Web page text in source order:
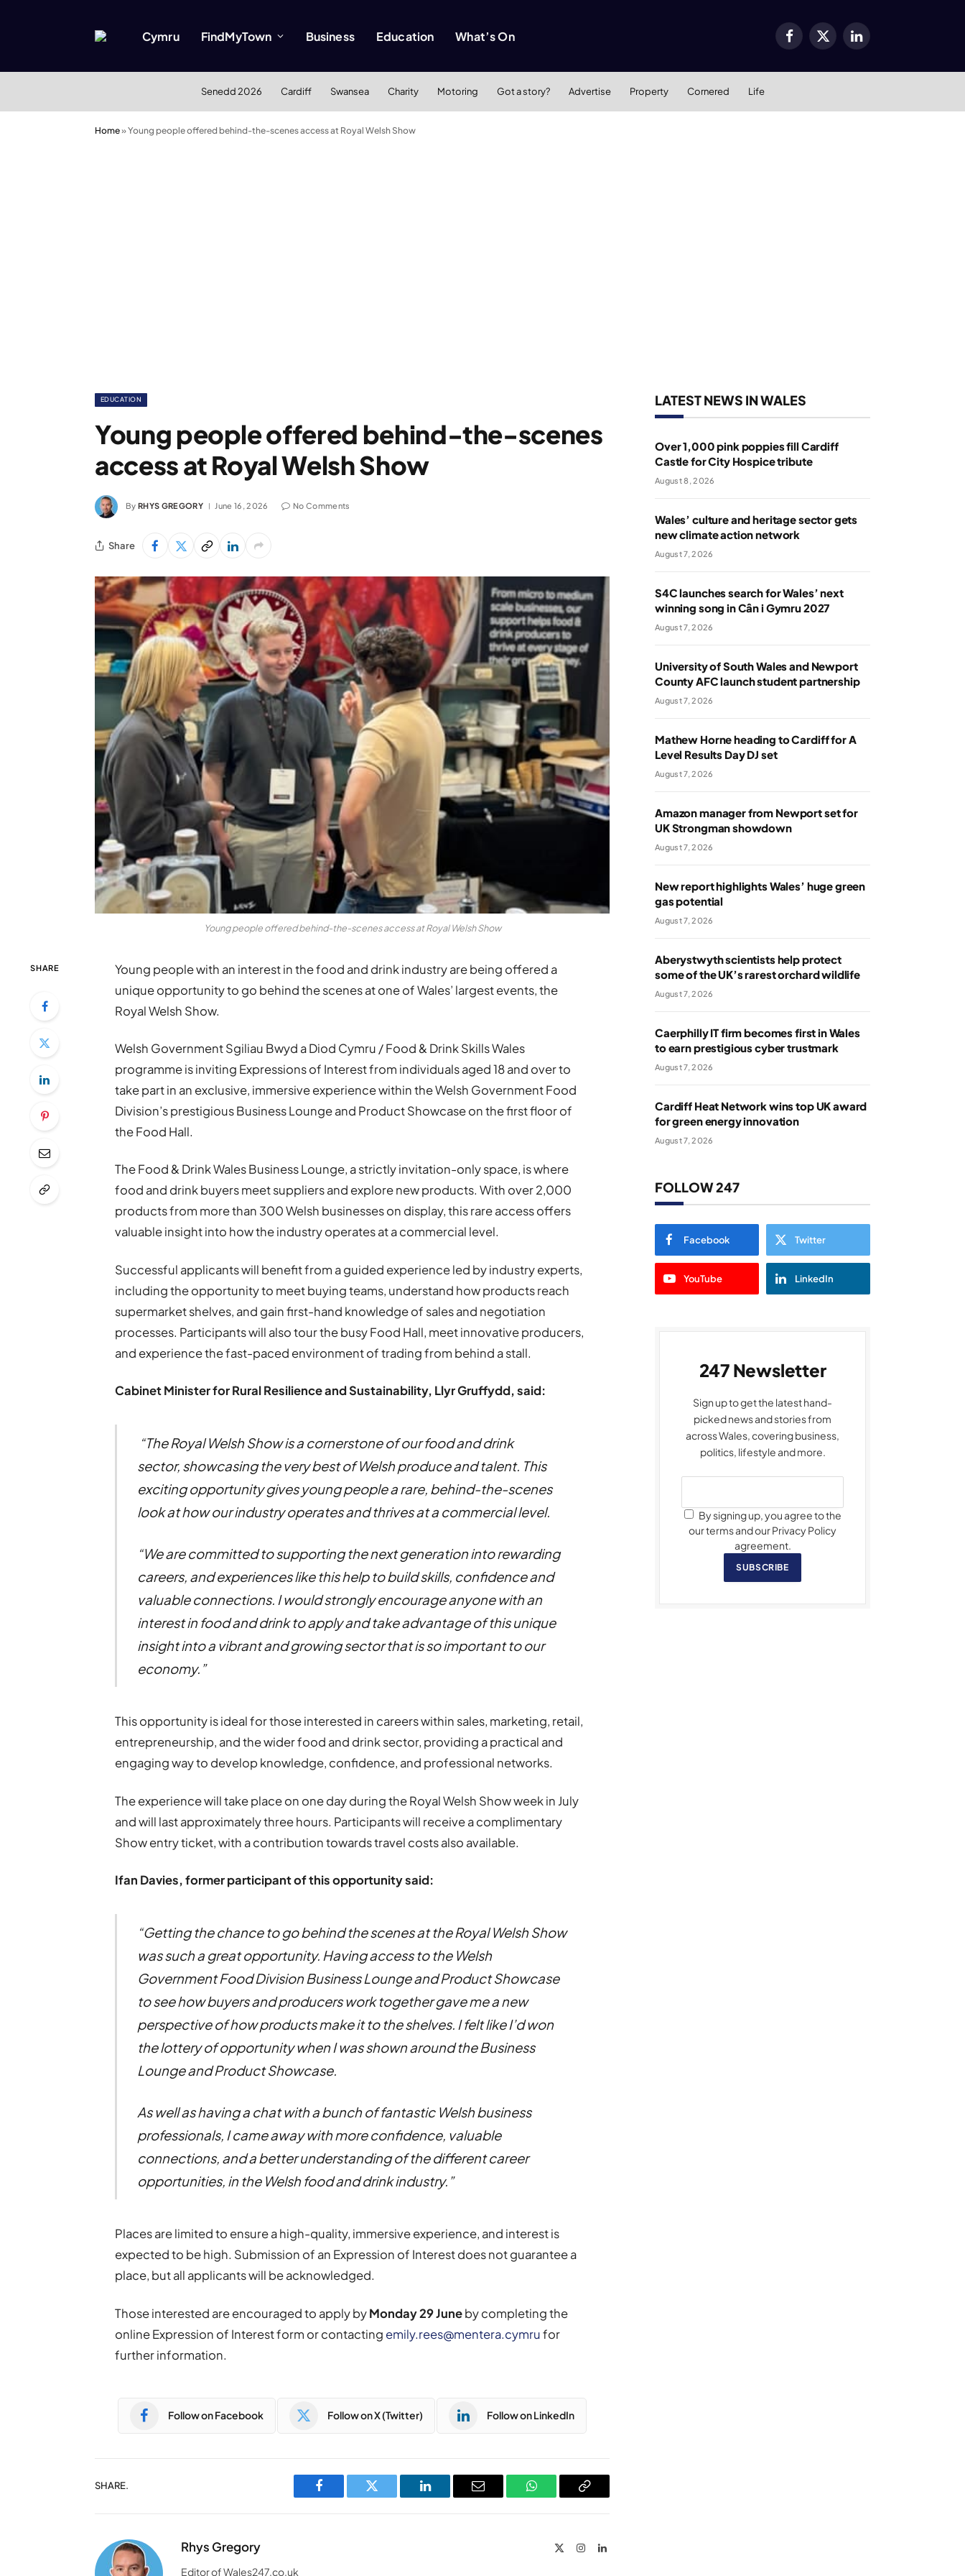
Cymru FindMyTown Business Education What’s On Facebook
X
LinkedIn
Senedd 2026 Cardiff Swansea Charity Motoring Got a story? Advertise Property Cornered Life
Home»Young people offered behind-the-scenes access at Royal Welsh Show
EDUCATION
Young people offered behind-the-scenes
access at Royal Welsh Show
By RHYS GREGORY June 16, 2026 No Comments
Share
Young people offered behind-the-scenes access at Royal Welsh Show
SHARE
Young people with an interest in the food and drink industry are being offered a
unique opportunity to go behind the scenes at one of Wales’ largest events, the
Royal Welsh Show.
Welsh Government Sgiliau Bwyd a Diod Cymru / Food & Drink Skills Wales
programme is inviting Expressions of Interest from individuals aged 18 and over to
take part in an exclusive, immersive experience within the Welsh Government Food
Division’s prestigious Business Lounge and Product Showcase on the first floor of
the Food Hall.
The Food & Drink Wales Business Lounge, a strictly invitation-only space, is where
food and drink buyers meet suppliers and explore new products. With over 2,000
products from more than 300 Welsh businesses on display, this rare access offers
valuable insight into how the industry operates at a commercial level.
Successful applicants will benefit from a guided experience led by industry experts,
including the opportunity to meet buying teams, understand how products reach
supermarket shelves, and gain first-hand knowledge of sales and negotiation
processes. Participants will also tour the busy Food Hall, meet innovative producers,
and experience the fast-paced environment of trading from behind a stall.
Cabinet Minister for Rural Resilience and Sustainability, Llyr Gruffydd, said:
“The Royal Welsh Show is a cornerstone of our food and drink
sector, showcasing the very best of Welsh produce and talent. This
exciting opportunity gives young people a rare, behind-the-scenes
look at how our industry operates and thrives at a commercial level.
“We are committed to supporting the next generation into rewarding
careers, and experiences like this help to build skills, confidence and
valuable connections. I would strongly encourage anyone with an
interest in food and drink to apply and take advantage of this unique
insight into a vibrant and growing sector that is so important to our
economy.”
This opportunity is ideal for those interested in careers within sales, marketing, retail,
entrepreneurship, and the wider food and drink sector, providing a practical and
engaging way to develop knowledge, confidence, and professional networks.
The experience will take place on one day during the Royal Welsh Show week in July
and will last approximately three hours. Participants will receive a complimentary
Show entry ticket, with a contribution towards travel costs also available.
Ifan Davies, former participant of this opportunity said:
“Getting the chance to go behind the scenes at the Royal Welsh Show
was such a great opportunity. Having access to the Welsh
Government Food Division Business Lounge and Product Showcase
to see how buyers and producers work together gave me a new
perspective of how products make it to the shelves. I felt like I’d won
the lottery of opportunity when I was shown around the Business
Lounge and Product Showcase.
As well as having a chat with a bunch of fantastic Welsh business
professionals, I came away with more confidence, valuable
connections, and a better understanding of the different career
opportunities, in the Welsh food and drink industry.”
Places are limited to ensure a high-quality, immersive experience, and interest is
expected to be high. Submission of an Expression of Interest does not guarantee a
place, but all applicants will be acknowledged.
Those interested are encouraged to apply byMonday 29 Juneby completing the
online Expression of Interest form or contacting emily.rees@mentera.cymrufor
further information.
Follow on Facebook Follow on X (Twitter) Follow on LinkedIn
SHARE.
Facebook Twitter LinkedIn Email WhatsAppCopy
Rhys Gregory InstagramLinkedIn
Editor of Wales247.co.uk
LATEST NEWS IN WALES
Over 1,000 pink poppies fill Cardiff
Castle for City Hospice tribute
August 8, 2026
Wales’ culture and heritage sector gets
new climate action network
August 7, 2026
S4C launches search for Wales’ next
winning song in Cân i Gymru 2027
August 7, 2026
University of South Wales and Newport
County AFC launch student partnership
August 7, 2026
Mathew Horne heading to Cardiff for A
Level Results Day DJ set
August 7, 2026
Amazon manager from Newport set for
UK Strongman showdown
August 7, 2026
New report highlights Wales’ huge green
gas potential
August 7, 2026
Aberystwyth scientists help protect
some of the UK’s rarest orchard wildlife
August 7, 2026
Caerphilly IT firm becomes first in Wales
to earn prestigious cyber trustmark
August 7, 2026
Cardiff Heat Network wins top UK award
for green energy innovation
August 7, 2026
FOLLOW 247
Facebook Twitter
YouTube LinkedIn
247 Newsletter
Sign up to get the latest hand-
picked news and stories from
across Wales, covering business,
politics, lifestyle and more.
By signing up, you agree to the
our terms and our Privacy Policy
agreement.
SUBSCRIBE